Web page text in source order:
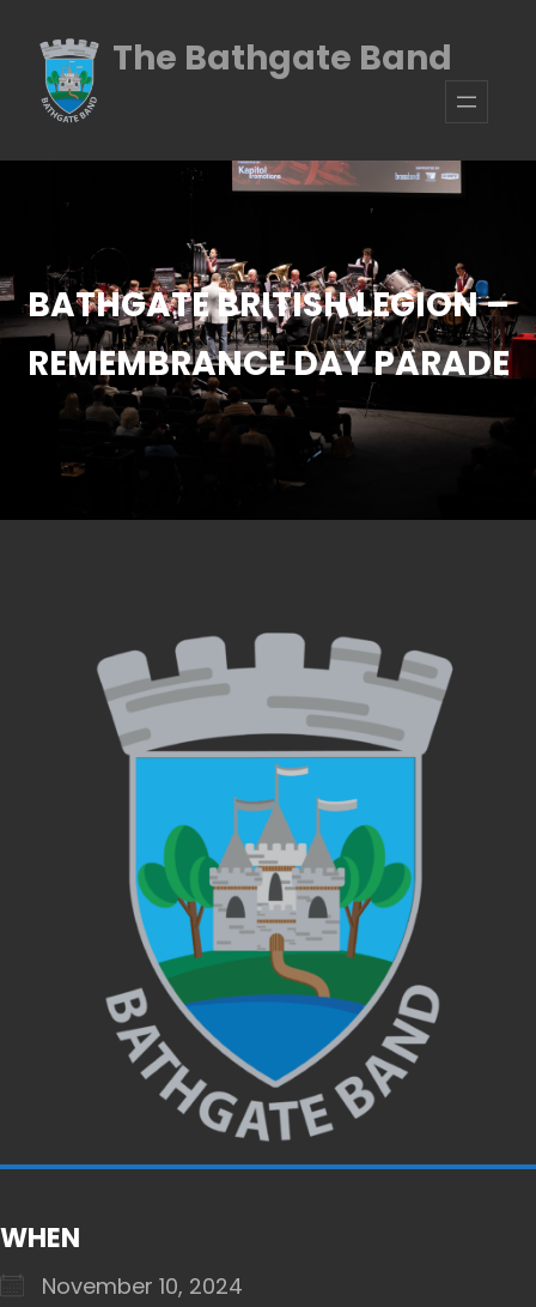
content
The Bathgate Band
BATHGATE BRITISH LEGION –
REMEMBRANCE DAY PARADE
WHEN
November 10, 2024